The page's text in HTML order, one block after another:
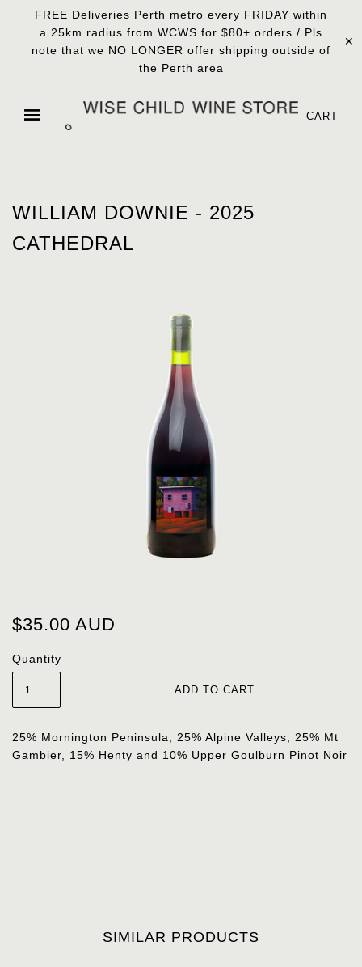
FREE Deliveries Perth metro every FRIDAY within
a 25km radius from WCWS for $80+ orders / Pls
note that we NO LONGER offer shipping outside of
the Perth area
✕
CART
WILLIAM DOWNIE - 2025
CATHEDRAL
$35.00 AUD
Quantity
25% Mornington Peninsula, 25% Alpine Valleys, 25% Mt
Gambier, 15% Henty and 10% Upper Goulburn Pinot Noir
SIMILAR PRODUCTS